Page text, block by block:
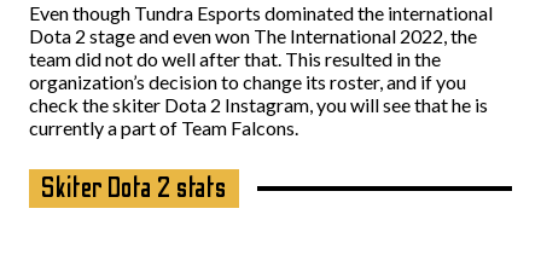
Even though Tundra Esports dominated the international
Dota 2 stage and even won The International 2022, the
team did not do well after that. This resulted in the
organization’s decision to change its roster, and if you
check the skiter Dota 2 Instagram, you will see that he is
currently a part of Team Falcons.
Skiter Dota 2 stats